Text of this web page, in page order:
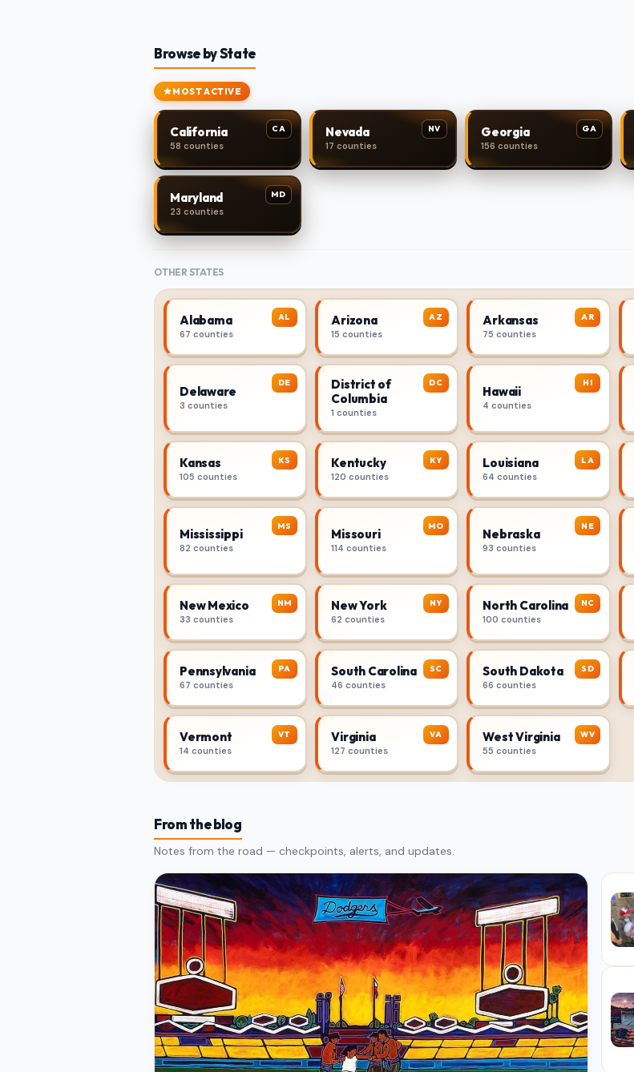
Browse by State
MOST ACTIVE
CA
California
58 counties
NV
Nevada
17 counties
GA
Georgia
156 counties
MD
Maryland
23 counties
OTHER STATES
AL
Alabama
67 counties
AZ
Arizona
15 counties
AR
Arkansas
75 counties
DE
Delaware
3 counties
DC
District of
Columbia
1 counties
HI
Hawaii
4 counties
KS
Kansas
105 counties
KY
Kentucky
120 counties
LA
Louisiana
64 counties
MS
Mississippi
82 counties
MO
Missouri
114 counties
NE
Nebraska
93 counties
NM
New Mexico
33 counties
NY
New York
62 counties
NC
North Carolina
100 counties
PA
Pennsylvania
67 counties
SC
South Carolina
46 counties
SD
South Dakota
66 counties
VT
Vermont
14 counties
VA
Virginia
127 counties
WV
West Virginia
55 counties
From the blog
Notes from the road — checkpoints, alerts, and updates.